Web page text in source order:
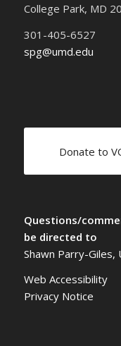
College Park, MD
301-405-6527
spg@umd.edu
Donate to
Questions/
be directed to
Shawn Parry-
Web Accessibility
Privacy Notice